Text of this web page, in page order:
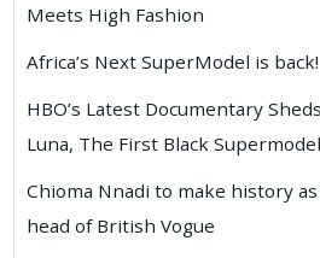
Meets High Fashion
Africa’s Next SuperModel is back!
HBO’s Latest Documentary
Luna, The First Black Supermodel
Chioma Nnadi to make history
head of British Vogue